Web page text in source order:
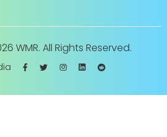
WMR. All Rights Reserved.